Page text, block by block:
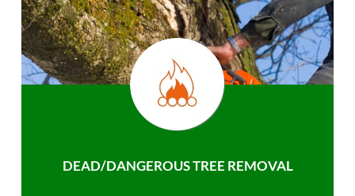
DEAD/DANGEROUS TREE REMOVAL